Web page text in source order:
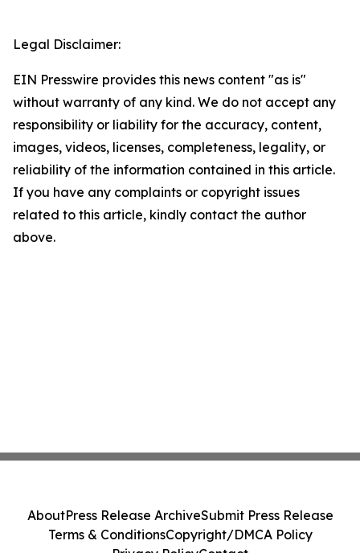
Legal Disclaimer:
EIN Presswire provides this news content "as is"
without warranty of any kind. We do not accept any
responsibility or liability for the accuracy, content,
images, videos, licenses, completeness, legality, or
reliability of the information contained in this article.
If you have any complaints or copyright issues
related to this article, kindly contact the author
above.
AboutPress Release ArchiveSubmit Press Release
Terms & ConditionsCopyright/DMCA Policy